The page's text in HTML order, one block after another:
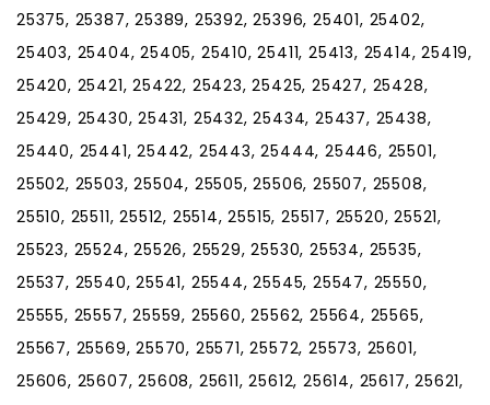
25375, 25387, 25389, 25392, 25396, 25401, 25402,
25403, 25404, 25405, 25410, 25411, 25413, 25414, 25419,
25420, 25421, 25422, 25423, 25425, 25427, 25428,
25429, 25430, 25431, 25432, 25434, 25437, 25438,
25440, 25441, 25442, 25443, 25444, 25446, 25501,
25502, 25503, 25504, 25505, 25506, 25507, 25508,
25510, 25511, 25512, 25514, 25515, 25517, 25520, 25521,
25523, 25524, 25526, 25529, 25530, 25534, 25535,
25537, 25540, 25541, 25544, 25545, 25547, 25550,
25555, 25557, 25559, 25560, 25562, 25564, 25565,
25567, 25569, 25570, 25571, 25572, 25573, 25601,
25606, 25607, 25608, 25611, 25612, 25614, 25617, 25621,